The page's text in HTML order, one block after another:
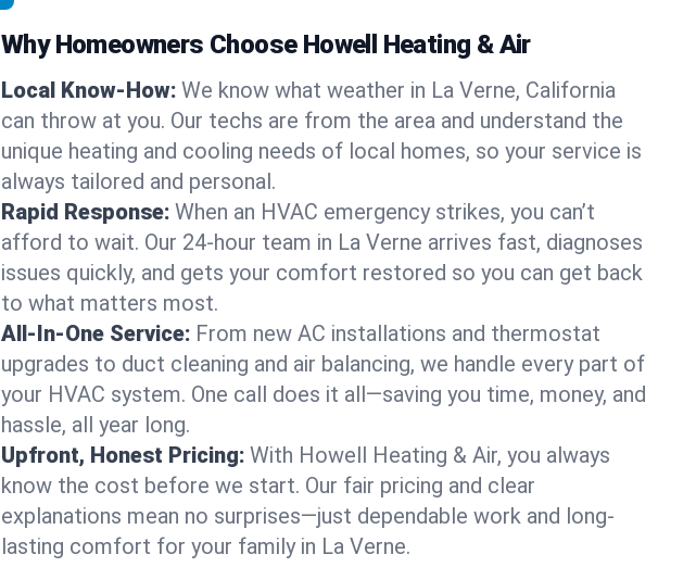
Why Homeowners Choose Howell Heating & Air
Local Know-How: We know what weather in La Verne, California
can throw at you. Our techs are from the area and understand the
unique heating and cooling needs of local homes, so your service is
always tailored and personal.
Rapid Response: When an HVAC emergency strikes, you can’t
afford to wait. Our 24-hour team in La Verne arrives fast, diagnoses
issues quickly, and gets your comfort restored so you can get back
to what matters most.
All-In-One Service: From new AC installations and thermostat
upgrades to duct cleaning and air balancing, we handle every part of
your HVAC system. One call does it all—saving you time, money, and
hassle, all year long.
Upfront, Honest Pricing: With Howell Heating & Air, you always
know the cost before we start. Our fair pricing and clear
explanations mean no surprises—just dependable work and long-
lasting comfort for your family in La Verne.